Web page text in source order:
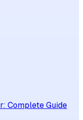
Complete Guide